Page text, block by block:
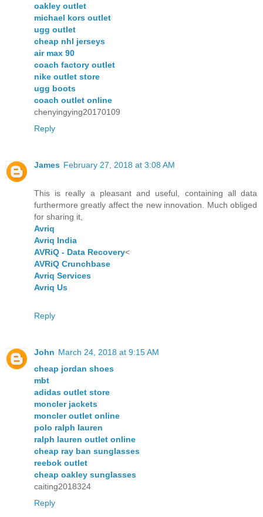
oakley outlet
michael kors outlet
ugg outlet
cheap nhl jerseys
air max 90
coach factory outlet
nike outlet store
ugg boots
coach outlet online
chenyingying20170109
Reply
James February 27, 2018 at 3:08 AM
This is really a pleasant and useful, containing all data
furthermore greatly affect the new innovation. Much obliged
for sharing it,
Avriq
Avriq India
AVRiQ - Data Recovery<
AVRiQ Crunchbase
Avriq Services
Avriq Us
Reply
John March 24, 2018 at 9:15 AM
cheap jordan shoes
mbt
adidas outlet store
moncler jackets
moncler outlet online
polo ralph lauren
ralph lauren outlet online
cheap ray ban sunglasses
reebok outlet
cheap oakley sunglasses
caiting2018324
Reply